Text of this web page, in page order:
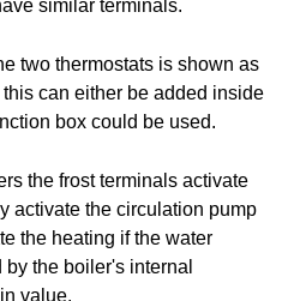
similar terminals.
two thermostats is shown as
can either be added inside
box could be used.
the frost terminals activate
activate the circulation pump
the heating if the water
the boiler's internal
value.